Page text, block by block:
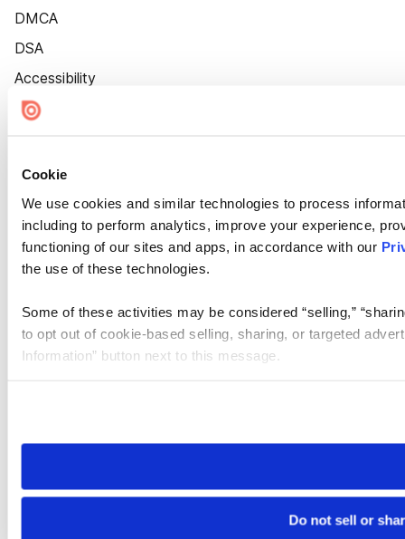
Cookie
We use cookies and similar technologies to process
including to perform analytics, improve your experience,
functioning of our sites and apps, in accordance with our
the use of these technologies.
Some of these activities may be considered “selling,”
to opt out of cookie-based selling, sharing, or targeted
Information” button next to this message.
need to be set again.
Do not sell or
DMCA
DSA
Accessibility
Cookie Settings